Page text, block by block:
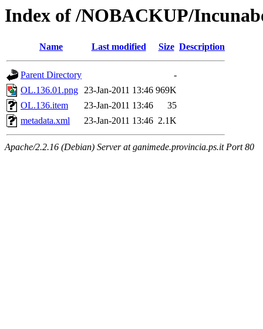
Index of /NOBACKUP/
Name Last modified Size Description
Parent Directory
-
OL.136.01.png 23-Jan-2011 13:46 969K
OL.136.item
23-Jan-2011 13:46
35
metadata.xml
23-Jan-2011 13:46 2.1K
Apache/2.2.16 (Debian) Server at ganimede.provincia.ps.it Port 80